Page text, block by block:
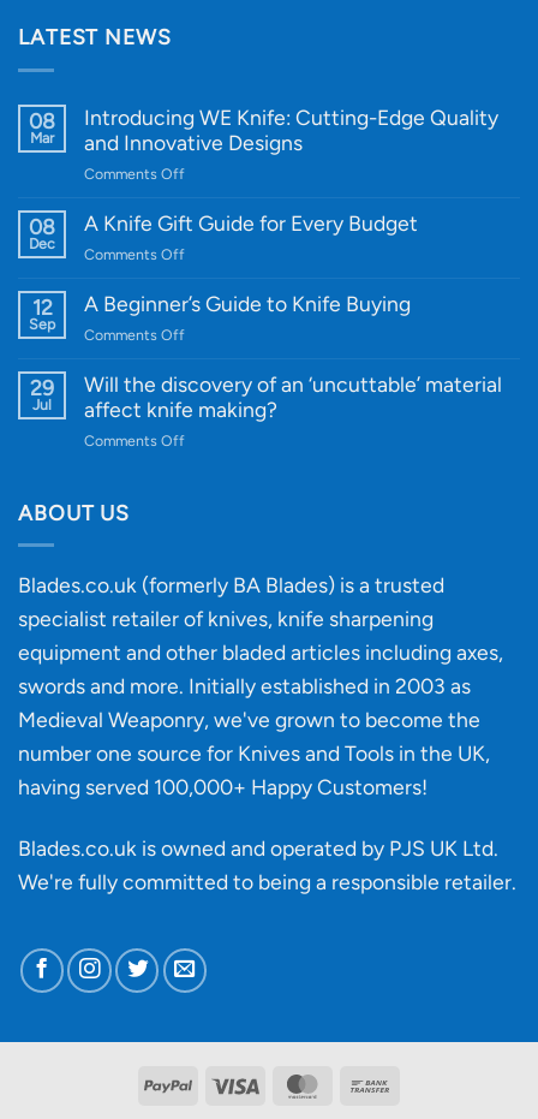
LATEST NEWS
08
Mar
Introducing WE Knife: Cutting-Edge Quality
and Innovative Designs
Comments Offon
WE
Quality
and
Designs
08
Dec
A Knife Gift Guide for Every Budget
Comments Offon
Knife
Every
Budget
12
Sep
A Beginner’s Guide to Knife Buying
Comments Offon
Beginner’s
Guide
29
Jul
Will the discovery of an ‘uncuttable’ material
affect knife making?
Comments Offon
‘uncuttable’
material
affect
knife
ABOUT US
Blades.co.uk (formerly BA Blades) is a trusted
specialist retailer of knives, knife sharpening
equipment and other bladed articles including axes,
swords and more. Initially established in 2003 as
Medieval Weaponry, we've grown to become the
number one source for Knives and Tools in the UK,
having served 100,000+ Happy Customers!
Blades.co.uk is owned and operated by PJS UK Ltd.
We're fully committed to being a responsible retailer.
PayPal Visa MasterCard